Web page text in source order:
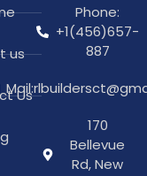
us
Us
Phone:
+1(456)657-
887
170
Bellevue
Rd, New